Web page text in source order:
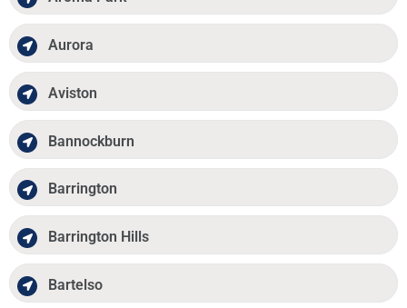
Aurora
Aviston
Bannockburn
Barrington
Barrington Hills
Bartelso